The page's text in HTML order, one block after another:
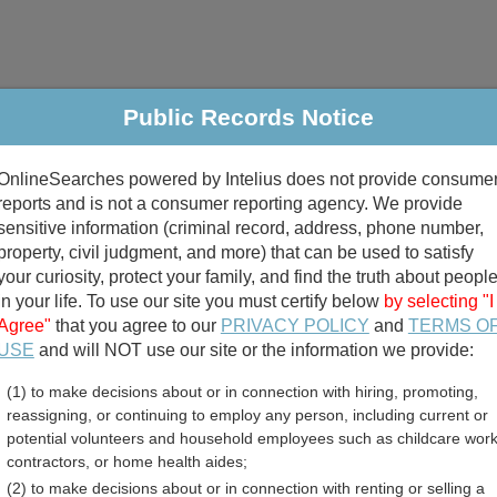
Criminal & Traffic Property Marriage & Divorce
Public Records Search
divorce records
birth records
Indiana Free
Public Records Notice
powered by Intelius does not provide
and is not a consumer reporting agency. We provide
information (criminal record, address, phone number,
civil judgment, and more) that can be used to satisfy
curiosity, protect your family, and find the truth about people
your life. To use our site you must certify below by selecting "I
that you agree to our PRIVACY POLICY and TERMS
and will NOT use our site or the information we provide:
(1) to make decisions about or in connection with hiring, promoting,
reassigning, or continuing to employ any person, including current or
potential volunteers and household employees such as childcare
contractors, or home health aides;
(2) to make decisions about or in connection with renting or selling a